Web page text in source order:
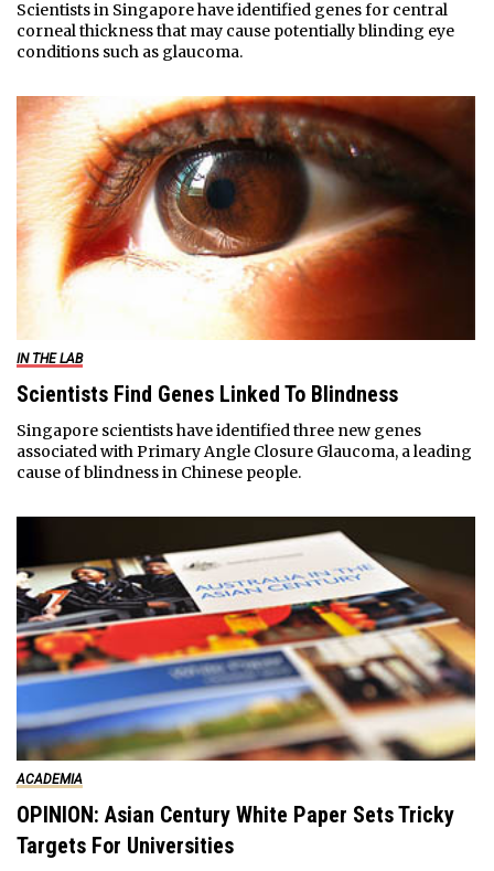
Scientists in Singapore have identified genes for central
corneal thickness that may cause potentially blinding eye
conditions such as glaucoma.
IN THE LAB
Scientists Find Genes Linked To Blindness
Singapore scientists have identified three new genes
associated with Primary Angle Closure Glaucoma, a leading
cause of blindness in Chinese people.
ACADEMIA
OPINION: Asian Century White Paper Sets Tricky
Targets For Universities